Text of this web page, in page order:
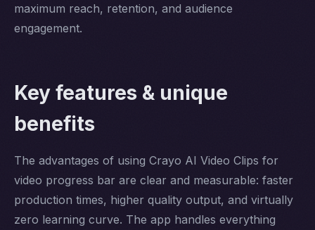
maximum reach, retention, and audience
engagement.
Key features & unique
benefits
The advantages of using Crayo AI Video Clips for
video progress bar are clear and measurable: faster
production times, higher quality output, and virtually
zero learning curve. The app handles everything